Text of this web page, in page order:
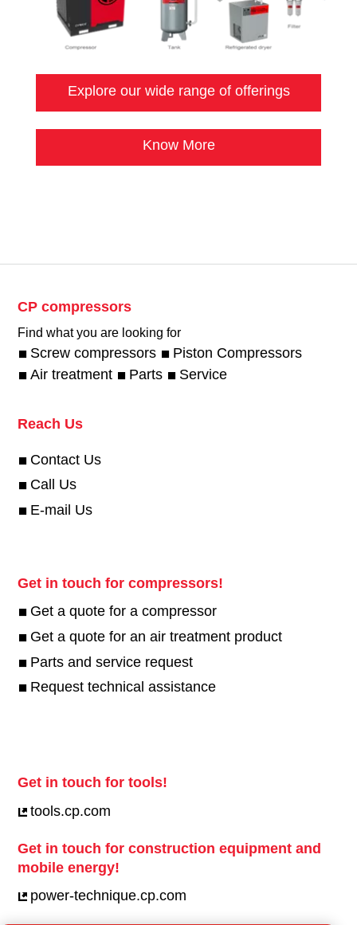
Explore our wide range of offerings
Know More
CP compressors
Find what you are looking for
Screw compressors
Piston Compressors
Air treatment
Parts Service
Reach Us
Contact Us
Call Us
E-mail Us
Get in touch for compressors!
Get a quote for a compressor
Get a quote for an air treatment product
Parts and service request
Request technical assistance
Get in touch for tools!
tools.cp.com
Get in touch for construction equipment and
mobile energy!
power-technique.cp.com